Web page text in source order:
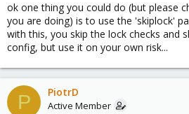
ok one thing you could do (but please
you are doing) is to use the 'skiplock'
with this, you skip the lock checks and
config, but use it on your own risk...
P PiotrD
Active Member